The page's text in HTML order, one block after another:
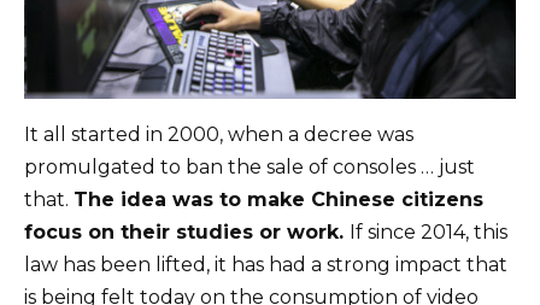
It all started in 2000, when a decree was
promulgated to ban the sale of consoles … just
that. The idea was to make Chinese citizens
focus on their studies or work. If since 2014, this
law has been lifted, it has had a strong impact that
is being felt today on the consumption of video